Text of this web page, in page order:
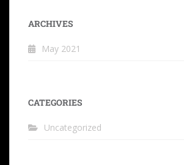
ARCHIVES
May 2021
CATEGORIES
Uncategorized